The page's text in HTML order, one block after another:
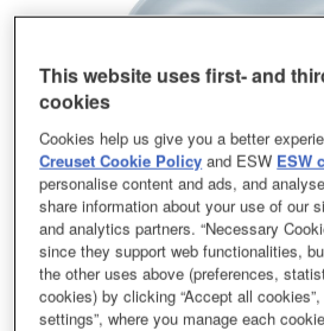
This website uses first- and
cookies
Cookies help us give you a better
Creuset Cookie Policy and ESW ESW
personalise content and ads, and
share information about your use of our
and analytics partners. “Necessary
since they support web functionalities,
the other uses above (preferences,
cookies) by clicking “Accept all
settings”, where you manage each